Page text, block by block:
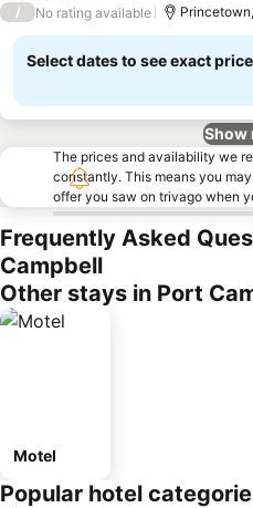
/ No rating available
Select dates to see exact
Show
The prices and availability we
constantly. This means you
offer you saw on trivago when
Frequently Asked
Campbell
Other stays in Port
Motel
Popular hotel